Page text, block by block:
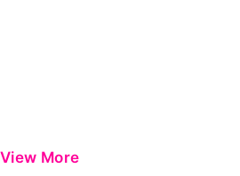
View More